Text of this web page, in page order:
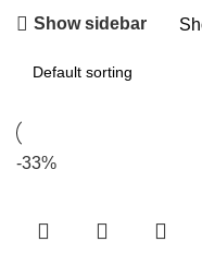
Show sidebar
-33%